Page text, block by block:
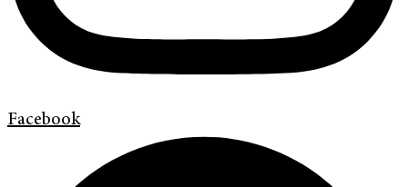
Facebook